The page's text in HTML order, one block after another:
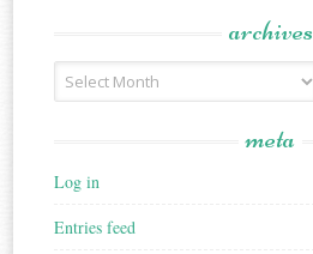
archives
Archives
meta
Log in
Entries feed